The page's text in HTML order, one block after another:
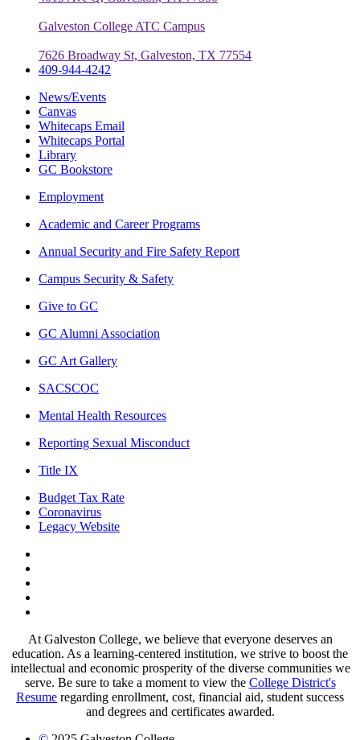
Galveston College ATC Campus
7626 Broadway St, Galveston, TX 77554
409-944-4242
News/Events
Canvas
Whitecaps Email
Whitecaps Portal
Library
GC Bookstore
Employment
Academic and Career Programs
Annual Security and Fire Safety Report
Campus Security & Safety
Give to GC
GC Alumni Association
GC Art Gallery
SACSCOC
Mental Health Resources
Reporting Sexual Misconduct
Title IX
Budget Tax Rate
Coronavirus
Legacy Website
At Galveston College, we believe that everyone deserves an
education. As a learning-centered institution, we strive to boost the
intellectual and economic prosperity of the diverse communities we
serve. Be sure to take a moment to view the College District's
Resume regarding enrollment, cost, financial aid, student success
and degrees and certificates awarded.